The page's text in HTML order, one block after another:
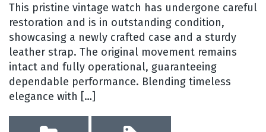
This pristine vintage watch has undergone careful
restoration and is in outstanding condition,
showcasing a newly crafted case and a sturdy
leather strap. The original movement remains
intact and fully operational, guaranteeing
dependable performance. Blending timeless
elegance with […]